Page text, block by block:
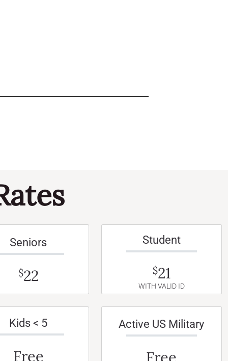
Seniors
$22
Student
$21
WITH VALID ID
Kids < 5
Free
Active US Military